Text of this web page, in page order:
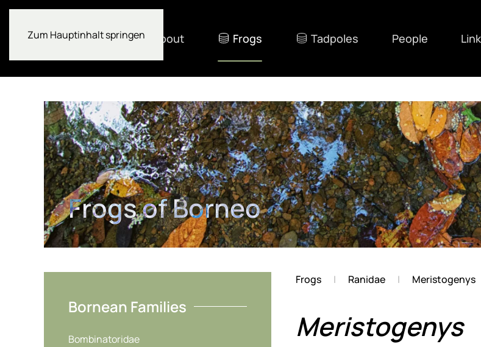
Zum Hauptinhalt springen About Frogs Tadpoles People
Frogs of Borneo
Bornean Families
Bombinatoridae
Frogs Ranidae Meristogenys
Meristogenys